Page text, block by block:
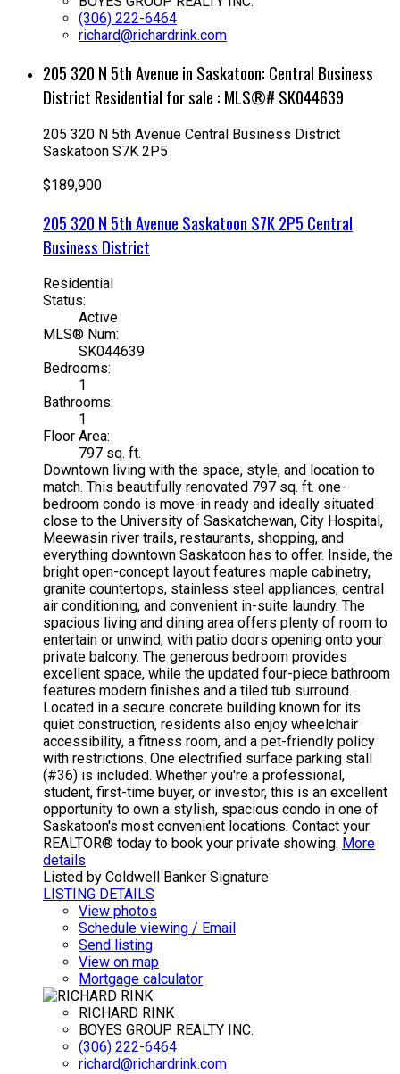
(306) 222-6464
richard@richardrink.com
205 320 N 5th Avenue in Saskatoon: Central Business
District Residential for sale : MLS®# SK044639
205 320 N 5th Avenue Central Business District
Saskatoon S7K 2P5
$189,900
205 320 N 5th Avenue Saskatoon S7K 2P5 Central
Business District
Residential
Status:
Active
MLS® Num:
SK044639
Bedrooms:
1
Bathrooms:
1
Floor Area:
797 sq. ft.
Downtown living with the space, style, and location to
match. This beautifully renovated 797 sq. ft. one-
bedroom condo is move-in ready and ideally situated
close to the University of Saskatchewan, City Hospital,
Meewasin river trails, restaurants, shopping, and
everything downtown Saskatoon has to offer. Inside, the
bright open-concept layout features maple cabinetry,
granite countertops, stainless steel appliances, central
air conditioning, and convenient in-suite laundry. The
spacious living and dining area offers plenty of room to
entertain or unwind, with patio doors opening onto your
private balcony. The generous bedroom provides
excellent space, while the updated four-piece bathroom
features modern finishes and a tiled tub surround.
Located in a secure concrete building known for its
quiet construction, residents also enjoy wheelchair
accessibility, a fitness room, and a pet-friendly policy
with restrictions. One electrified surface parking stall
(#36) is included. Whether you're a professional,
student, first-time buyer, or investor, this is an excellent
opportunity to own a stylish, spacious condo in one of
Saskatoon's most convenient locations. Contact your
REALTOR® today to book your private showing. More
details
Listed by Coldwell Banker Signature
LISTING DETAILS
View photos
Schedule viewing / Email
Send listing
View on map
Mortgage calculator
RICHARD RINK
BOYES GROUP REALTY INC.
(306) 222-6464
richard@richardrink.com